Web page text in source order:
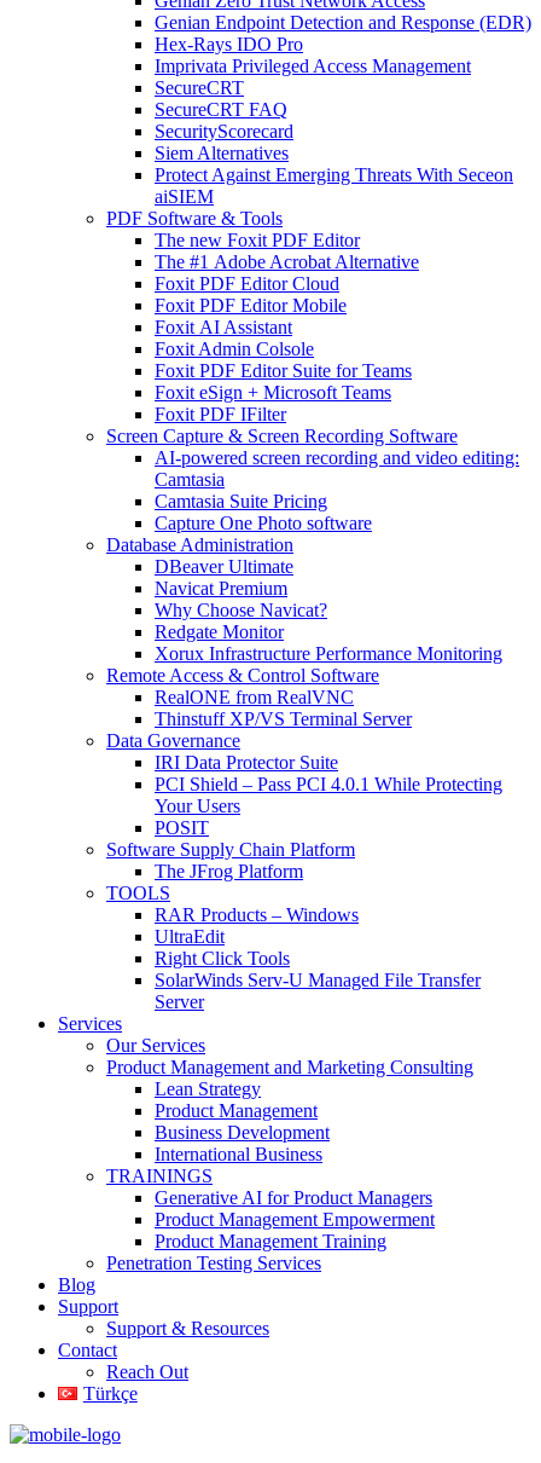
Genian Endpoint Detection and Response (EDR)
Hex-Rays IDO Pro
Imprivata Privileged Access Management
SecureCRT
SecureCRT FAQ
SecurityScorecard
Siem Alternatives
Protect Against Emerging Threats With Seceon
aiSIEM
PDF Software & Tools
The new Foxit PDF Editor
The #1 Adobe Acrobat Alternative
Foxit PDF Editor Cloud
Foxit PDF Editor Mobile
Foxit AI Assistant
Foxit Admin Colsole
Foxit PDF Editor Suite for Teams
Foxit eSign + Microsoft Teams
Foxit PDF IFilter
Screen Capture & Screen Recording Software
AI-powered screen recording and video editing:
Camtasia
Camtasia Suite Pricing
Capture One Photo software
Database Administration
DBeaver Ultimate
Navicat Premium
Why Choose Navicat?
Redgate Monitor
Xorux Infrastructure Performance Monitoring
Remote Access & Control Software
RealONE from RealVNC
Thinstuff XP/VS Terminal Server
Data Governance
IRI Data Protector Suite
PCI Shield – Pass PCI 4.0.1 While Protecting
Your Users
POSIT
Software Supply Chain Platform
The JFrog Platform
TOOLS
RAR Products – Windows
UltraEdit
Right Click Tools
SolarWinds Serv-U Managed File Transfer
Server
Services
Our Services
Product Management and Marketing Consulting
Lean Strategy
Product Management
Business Development
International Business
TRAININGS
Generative AI for Product Managers
Product Management Empowerment
Product Management Training
Penetration Testing Services
Blog
Support
Support & Resources
Contact
Reach Out
Türkçe